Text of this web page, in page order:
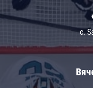
c.